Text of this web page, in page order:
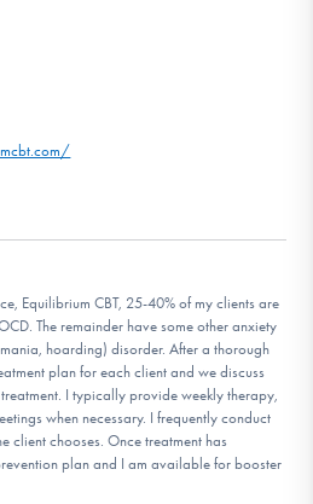
Equilibrium CBT, 25-40% of my clients are
The remainder have some other anxiety
hoarding) disorder. After a thorough
plan for each client and we discuss
I typically provide weekly therapy,
when necessary. I frequently conduct
client chooses. Once treatment has
plan and I am available for booster